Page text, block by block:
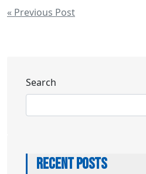
« Previous Post
Search
RECENT POSTS